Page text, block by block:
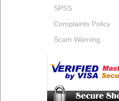
SPSS
Complaints Policy
Scam Warning